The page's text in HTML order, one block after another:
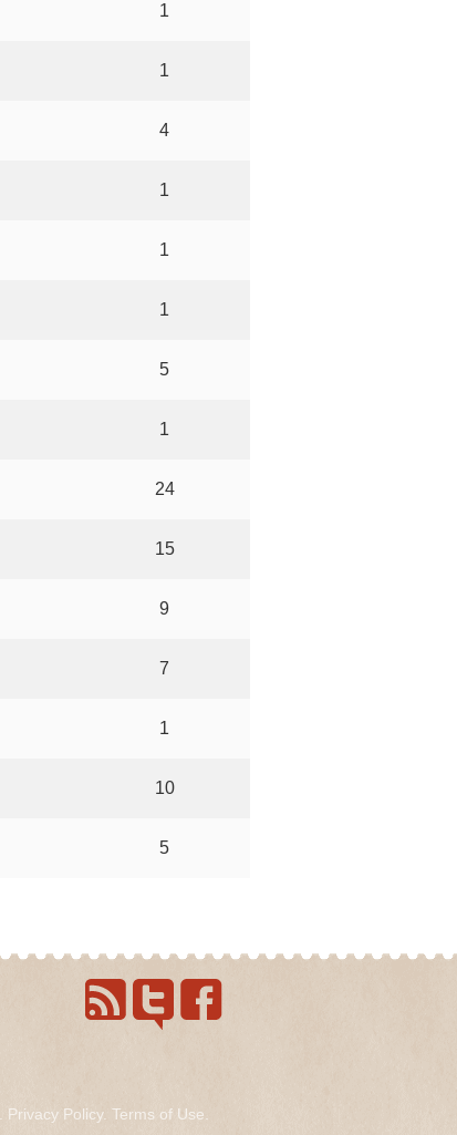
1
1
4
1
1
1
5
1
24
15
9
7
1
10
5
Privacy Policy. Terms of Use